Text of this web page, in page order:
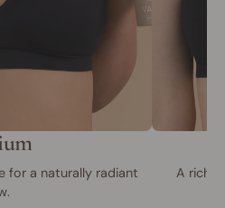
for a naturally radiant
A rich,